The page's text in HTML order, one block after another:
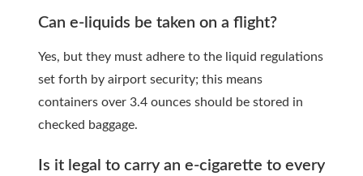
Can e-liquids be taken on a flight?
Yes, but they must adhere to the liquid regulations
set forth by airport security; this means
containers over 3.4 ounces should be stored in
checked baggage.
Is it legal to carry an e-cigarette to every